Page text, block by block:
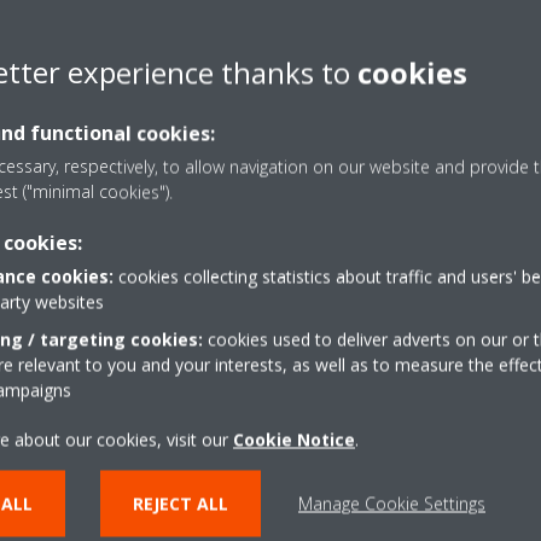
leadership of Zanotti for providing highly customised transport
in products, people and partners to deliver something new.
to our Zanotti factory in Mantova, Italy and due for
with ATP certified testing capacity for everything from our smallest
and growing Dealer network supported by the Daikin
support. The growing and extensive international service and
care that is here to stay; and global sales, distribution and
France, Germany and The Netherlands.
to create one of the most comprehensive service and support
Dealers as partners that want to be part of this exciting
N.V.
producer of air conditioners, heat pumps and refrigeration
manufacturing facilities in Belgium, Germany, Austria, Italy, UK,
experience thanks to cookies
functional cookies:
respectively, to allow navigation on our website and provide
("minimal cookies").
cookies: cookies collecting statistics about traffic and users'
websites
/ targeting cookies: cookies used to deliver adverts on our or
relevant to you and your interests, as well as to measure the
about our cookies, visit our Cookie Notice.
REJECT ALL Manage Cookie Settings